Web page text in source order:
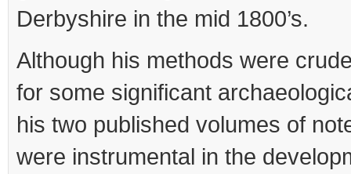
Derbyshire in the mid 1800’s.
Although his methods were
for some significant
his two published volumes of
were instrumental in the